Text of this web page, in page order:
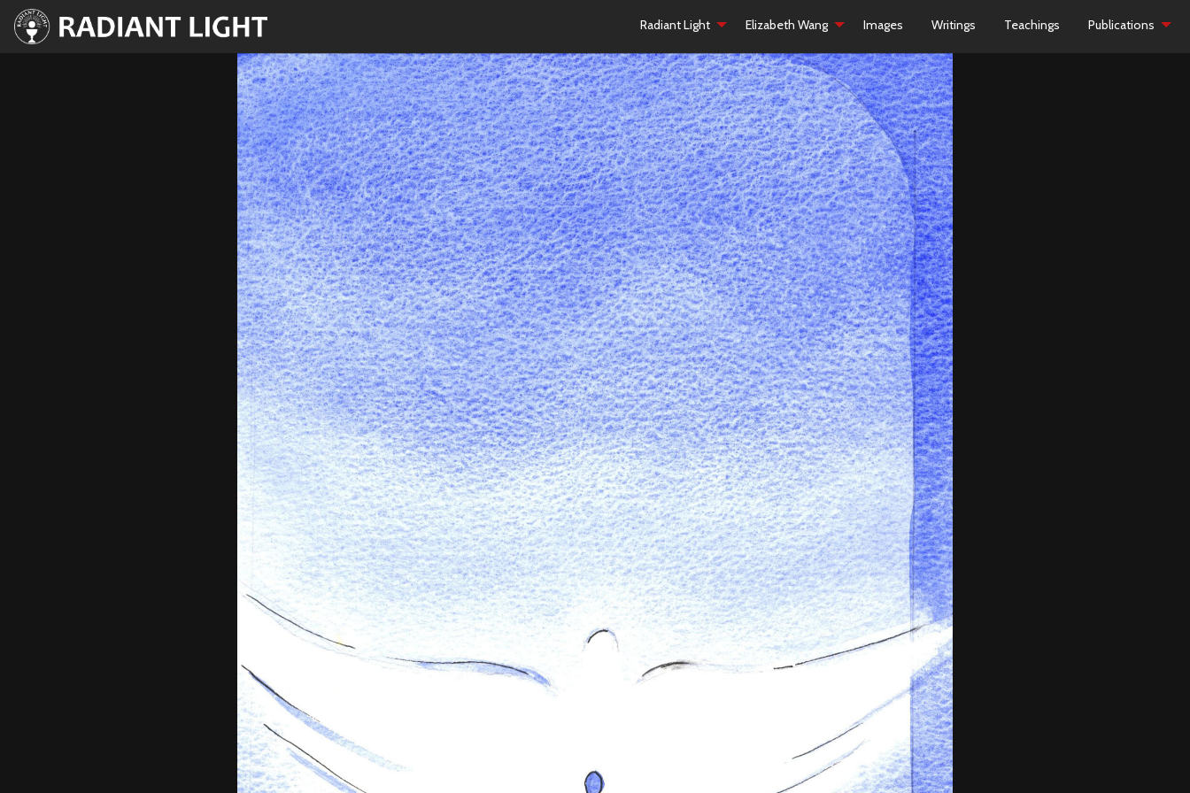
Radiant Light Elizabeth Wang Images Writings Teachings Publications